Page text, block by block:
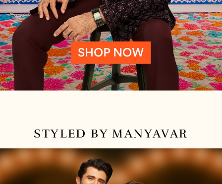
STYLED BY MANYAVAR